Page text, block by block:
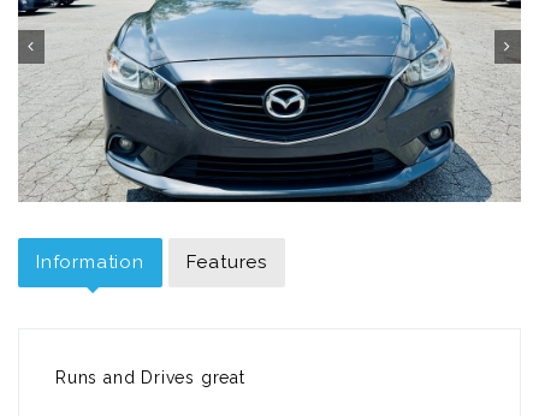
Information Features
Runs and Drives great